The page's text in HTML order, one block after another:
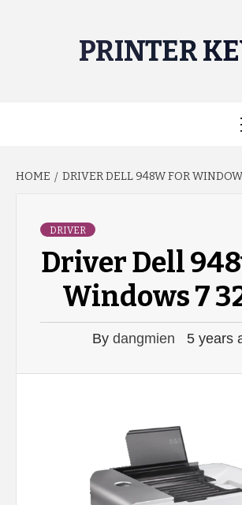
PRINTER
HOME DRIVER DELL 948W FOR
DRIVER
Driver Dell
Windows 7
By dangmien 5 years